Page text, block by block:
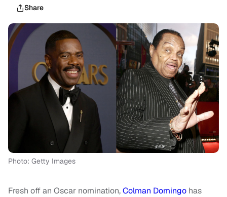
Share
Photo: Getty Images
Fresh off an Oscar nomination,Colman Domingo has